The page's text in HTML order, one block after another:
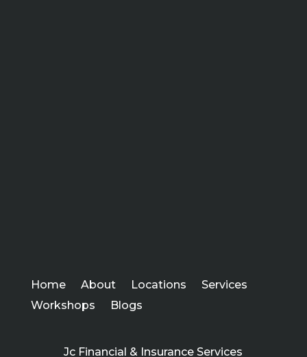
Home About Locations
Services
Workshops
Blogs
Jc Financial & Insurance Services